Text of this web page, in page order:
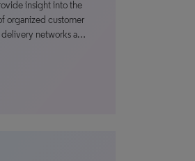
insight into the
organized customer
networks a…